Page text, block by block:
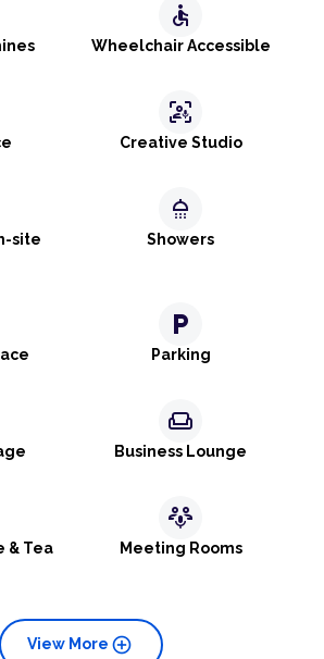
accessible
Wheelchair Accessible
frame_person_mic
Creative Studio
site
shower
Showers
local_parking
Parking
weekend
Business Lounge
& Tea
adaptive_audio_mic
Meeting Rooms
add_circle
View More